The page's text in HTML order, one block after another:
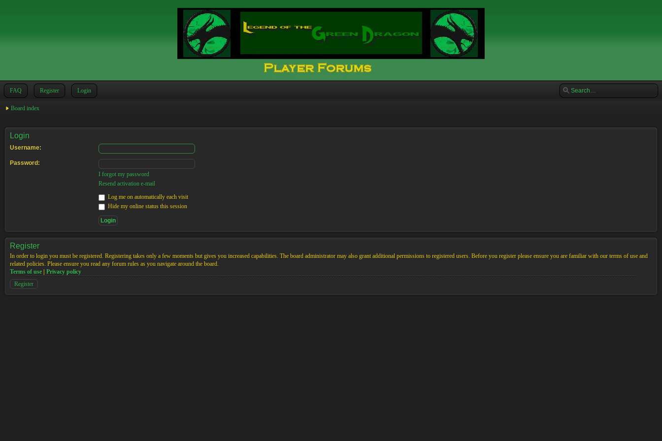
FAQ Register Login
Board index
Login
Username:
Password:
I forgot my password
Resend activation e-mail
Log me on automatically each visit
Hide my online status this session
Register
In order to login you must be registered. Registering takes only a few moments but gives you increased capabilities. The board administrator may also grant additional permissions to registered users. Before you register please ensure you are familiar with our terms of use and
related policies. Please ensure you read any forum rules as you navigate around the board.
Terms of use
Privacy policy
Register